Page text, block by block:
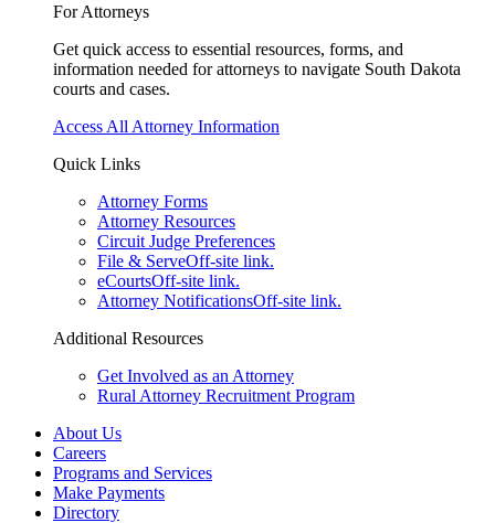
For Attorneys
Get quick access to essential resources, forms, and
information needed for attorneys to navigate South Dakota
courts and cases.
Access All Attorney Information
Quick Links
Attorney Forms
Attorney Resources
Circuit Judge Preferences
File & ServeOff-site link.
eCourtsOff-site link.
Attorney NotificationsOff-site link.
Additional Resources
Get Involved as an Attorney
Rural Attorney Recruitment Program
About Us
Careers
Programs and Services
Make Payments
Directory